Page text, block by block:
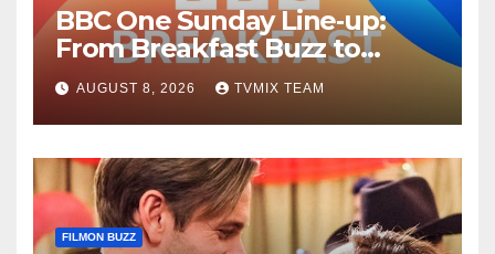
BBC One Sunday Line‑up:
From Breakfast Buzz to
Kraken‑Tide
AUGUST 8, 2026 TVMIX TEAM
FILMON BUZZ